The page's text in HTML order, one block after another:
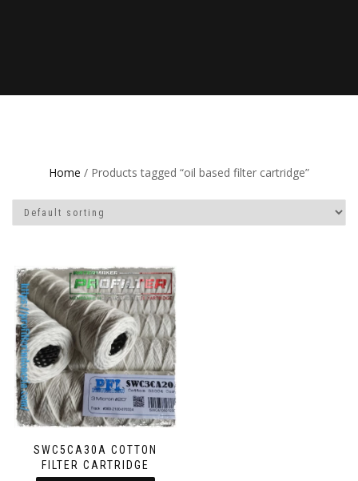
Home / Products tagged “oil based filter cartridge”
SWC5CA30A COTTON
FILTER CARTRIDGE